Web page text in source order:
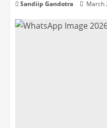
Sandiip Gandotra March